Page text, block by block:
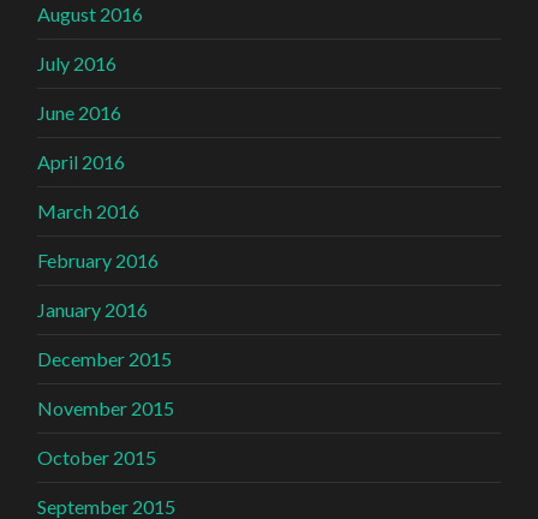
August 2016
July 2016
June 2016
April 2016
March 2016
February 2016
January 2016
December 2015
November 2015
October 2015
September 2015